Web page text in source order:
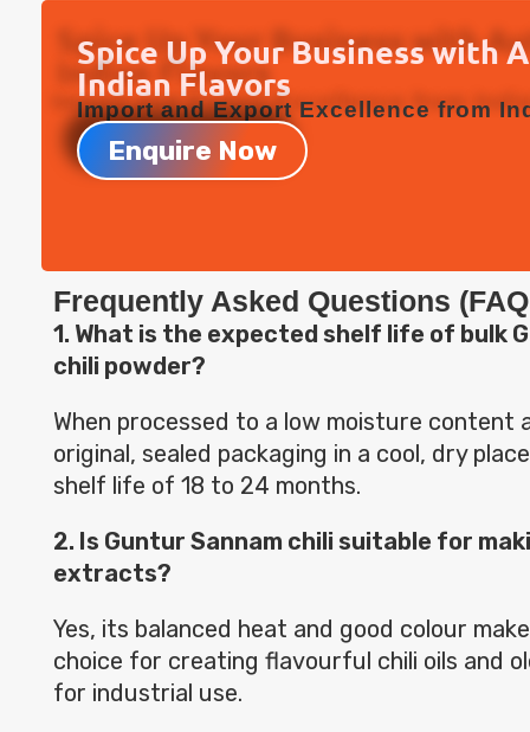
Spice Up Your Business with
Indian Flavors
Import and Export Excellence from
Enquire Now
Frequently Asked Questions
1. What is the expected shelf life of bulk
chili powder?
When processed to a low moisture content
original, sealed packaging in a cool, dry
shelf life of 18 to 24 months.
2. Is Guntur Sannam chili suitable for
extracts?
Yes, its balanced heat and good colour
choice for creating flavourful chili oils and
for industrial use.